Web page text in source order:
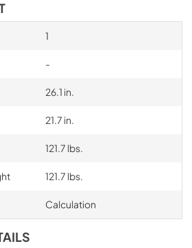
1
-
26.1 in.
21.7 in.
121.7 lbs.
121.7 lbs.
Calculation